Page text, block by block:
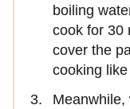
boiling
cook for 30
cover the
cooking
Meanwhile,